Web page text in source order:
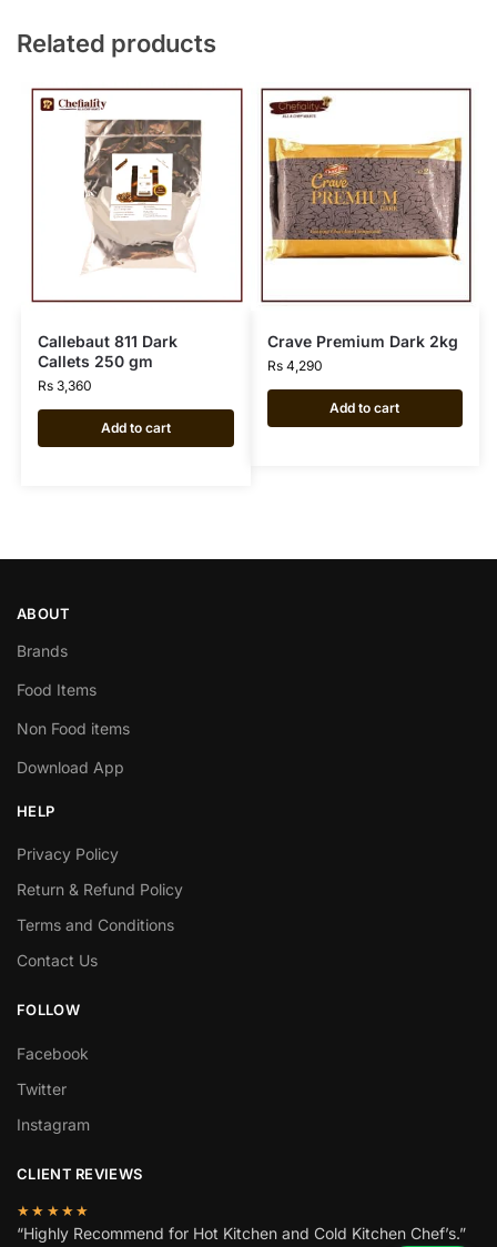
Related products
Callebaut 811 Dark
Callets 250 gm
Rs3,360
Add to cart
Crave Premium Dark 2kg
Rs4,290
Add to cart
ABOUT
Brands
Food Items
Non Food items
Download App
HELP
Privacy Policy
Return & Refund Policy
Terms and Conditions
Contact Us
FOLLOW
Facebook
Twitter
Instagram
CLIENT REVIEWS
★★★★★
“Highly Recommend for Hot Kitchen and Cold Kitchen Chef’s.”